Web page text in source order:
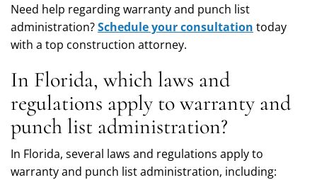
Need help regarding warranty and punch list
administration?Schedule your consultation today
with a top construction attorney.
In Florida, which laws and
regulations apply to warranty and
punch list administration?
In Florida, several laws and regulations apply to
warranty and punch list administration, including: